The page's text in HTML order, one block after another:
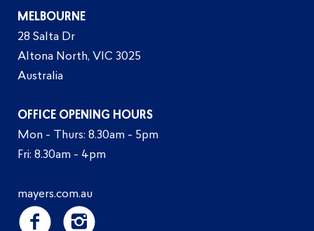
MELBOURNE
28 Salta Dr
Altona North, VIC 3025
Australia
OFFICE OPENING HOURS
Mon - Thurs: 8.30am - 5pm
Fri: 8.30am - 4pm
mayers.com.au